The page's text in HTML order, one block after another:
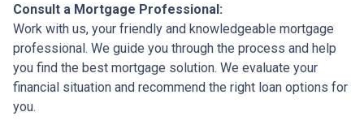
Consult a Mortgage Professional:
Work with us, your friendly and knowledgeable mortgage
professional. We guide you through the process and help
you find the best mortgage solution. We evaluate your
financial situation and recommend the right loan options for
you.